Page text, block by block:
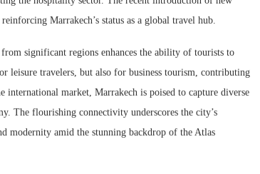
Marrakech’s status as a global travel hub.
significant regions enhances the ability of tourists to
leisure travelers, but also for business tourism, contributing
market, Marrakech is poised to capture diverse
The flourishing connectivity underscores the city’s
modernity amid the stunning backdrop of the Atlas